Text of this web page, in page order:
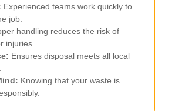
Experienced teams work quickly to
job.
handling reduces the risk of
injuries.
Ensures disposal meets all local
Knowing that your waste is